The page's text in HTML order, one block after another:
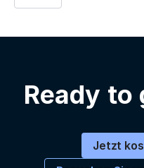
Ready
Jetzt